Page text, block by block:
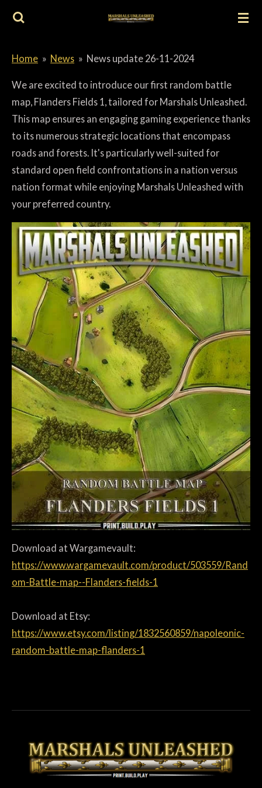
Skip
content
Home » News » News update 26-11-2024
We are excited to introduce our first random battle
map, Flanders Fields 1, tailored for Marshals Unleashed.
This map ensures an engaging gaming experience thanks
to its numerous strategic locations that encompass
roads and forests. It's particularly well-suited for
standard open field confrontations in a nation versus
nation format while enjoying Marshals Unleashed with
your preferred country.
Download at Wargamevault:
https://www.wargamevault.com/product/503559/Rand
om-Battle-map--Flanders-fields-1
Download at Etsy:
https://www.etsy.com/listing/1832560859/napoleonic-
random-battle-map-flanders-1